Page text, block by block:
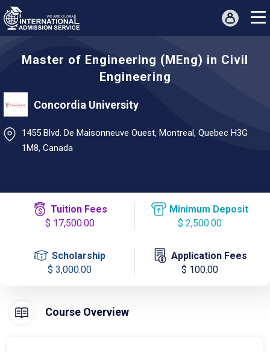
Master of Engineering (MEng) in Civil
Engineering
Concordia University
1455 Blvd. De Maisonneuve Ouest, Montreal, Quebec H3G
1M8, Canada
Tuition Fees
$ 17,500.00
Minimum Deposit
$ 2,500.00
Scholarship
$ 3,000.00
Application Fees
$ 100.00
Course Overview